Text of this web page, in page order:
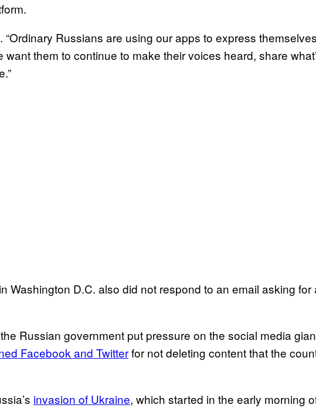
“Ordinary Russians are using our apps to express
want them to continue to make their voices heard, share
Washington D.C. also did not respond to an email asking for
Russian government put pressure on the social media
Facebook and Twitterfor not deleting content that the
invasion of Ukraine, which started in the early morning